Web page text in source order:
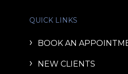
QUICK LINKS
BOOK AN
NEW CLIENTS